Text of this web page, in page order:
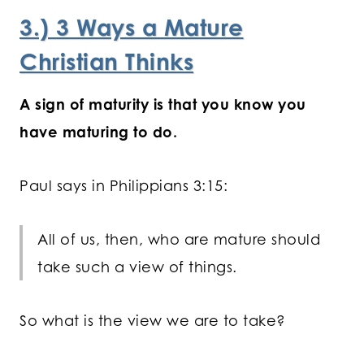
3.) 3 Ways a Mature
Christian Thinks
A sign of maturity is that you know you
have maturing to do.
Paul says in Philippians 3:15:
All of us, then, who are mature should
take such a view of things.
So what is the view we are to take?